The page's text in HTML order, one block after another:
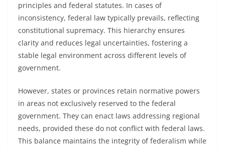
principles and federal statutes. In cases of
inconsistency, federal law typically prevails, reflecting
constitutional supremacy. This hierarchy ensures
clarity and reduces legal uncertainties, fostering a
stable legal environment across different levels of
government.
However, states or provinces retain normative powers
in areas not exclusively reserved to the federal
government. They can enact laws addressing regional
needs, provided these do not conflict with federal laws.
This balance maintains the integrity of federalism while